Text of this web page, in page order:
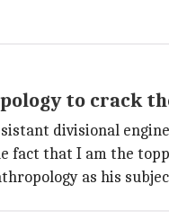
to crack
divisional
fact that I am the
as his